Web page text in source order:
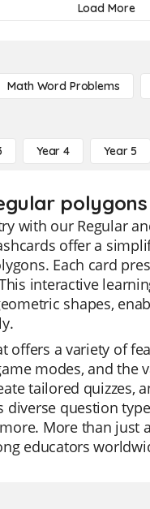
Load More
Math Word Problems
Year 4 Year 5
with our Regular
offer a
Each card
interactive
shapes,
offers a variety of
modes, and the
tailored quizzes,
question
More than just
educators